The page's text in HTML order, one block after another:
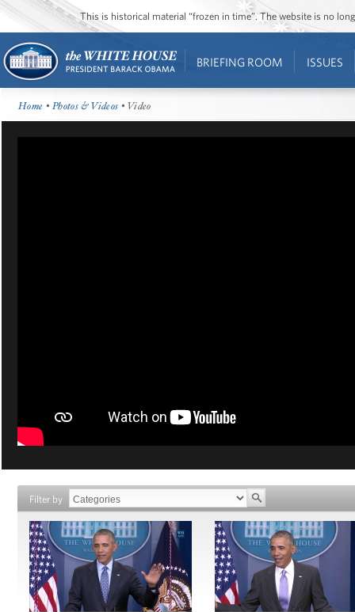
This is historical material “frozen in time”. The website is no
BRIEFING ROOM ISSUES
Home •Photos & Videos • Video
Filter by